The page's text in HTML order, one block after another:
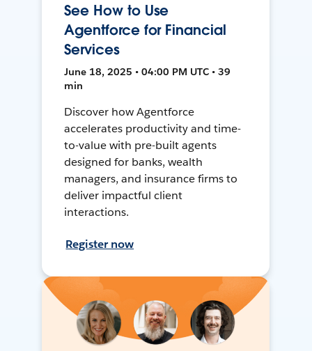
See How to Use
Agentforce for Financial
Services
June 18, 2025 • 04:00 PM UTC • 39
min
Discover how Agentforce
accelerates productivity and time-
to-value with pre-built agents
designed for banks, wealth
managers, and insurance firms to
deliver impactful client
interactions.
Register now